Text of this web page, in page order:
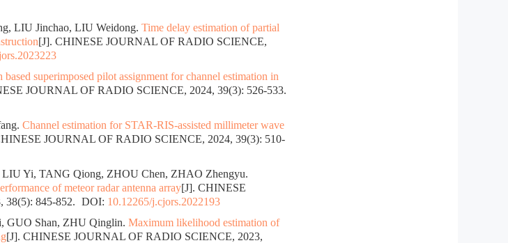
LIU Jinchao, LIU Weidong. Time delay estimation of partial
[J]. CHINESE JOURNAL OF RADIO SCIENCE,
based superimposed pilot assignment for channel estimation in
JOURNAL OF RADIO SCIENCE, 2024, 39(3): 526-533.
Channel estimation for STAR-RIS-assisted millimeter wave
JOURNAL OF RADIO SCIENCE, 2024, 39(3): 510-
Yi, TANG Qiong, ZHOU Chen, ZHAO Zhengyu.
of meteor radar antenna array[J]. CHINESE
845-852. DOI: 10.12265/j.cjors.2022193
GUO Shan, ZHU Qinglin. Maximum likelihood estimation of
[J]. CHINESE JOURNAL OF RADIO SCIENCE, 2023,